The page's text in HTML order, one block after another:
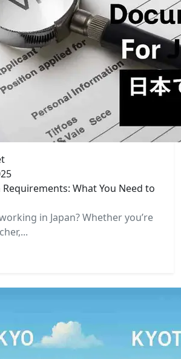
Requirements: What You Need to
in Japan? Whether you’re